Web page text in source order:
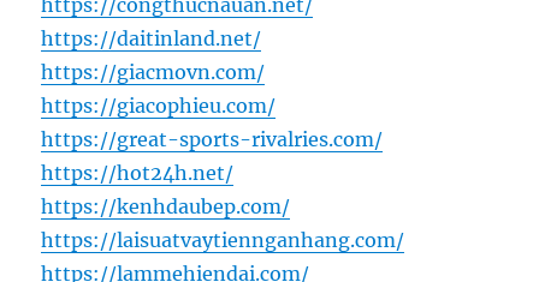
https://congthucnauan.net/
https://daitinland.net/
https://giacmovn.com/
https://giacophieu.com/
https://great-sports-rivalries.com/
https://hot24h.net/
https://kenhdaubep.com/
https://laisuatvaytiennganhang.com/
https://lammehiendai.com/